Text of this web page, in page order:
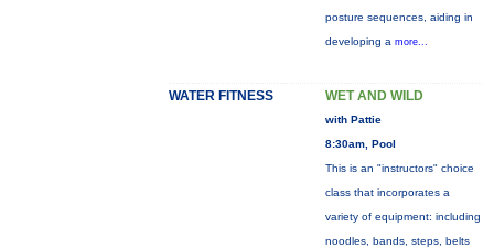
posture sequences, aiding in
developing a more...
WATER FITNESS WET AND WILD
with Pattie
8:30am, Pool
This is an "instructors" choice
class that incorporates a
variety of equipment: including
noodles, bands, steps, belts